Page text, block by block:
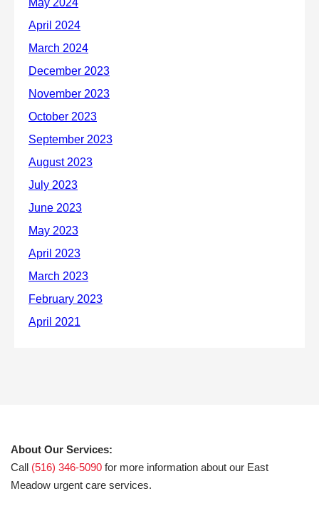
About Our Services:
Call (516) 346-5090 for more information about our East
Meadow urgent care services.